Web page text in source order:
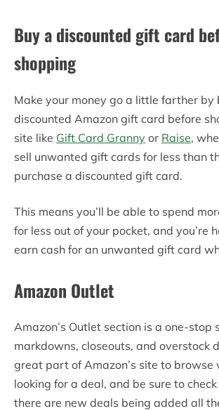
Buy a discounted gift card
shopping
Make your money go a little farther by
discounted Amazon gift card before
site like Gift Card Granny or Raise,
sell unwanted gift cards for less than
purchase a discounted gift card.
This means you’ll be able to spend
for less out of your pocket, and you’re
earn cash for an unwanted gift card
Amazon Outlet
Amazon’s Outlet section is a one-stop
markdowns, closeouts, and overstock
great part of Amazon’s site to browse
looking for a deal, and be sure to
there are new deals being added all